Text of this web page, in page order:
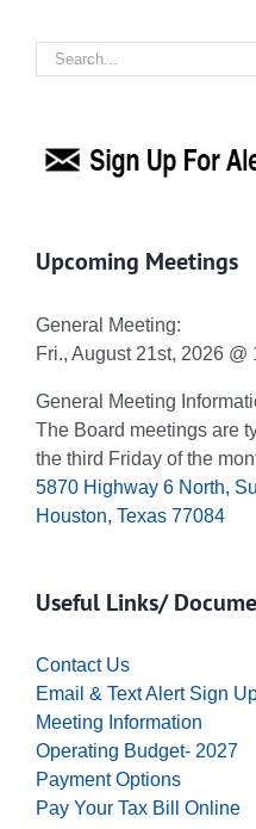
Search
for:
Upcoming Meetings
General Meeting:
Fri., August 21st, 2026 @
General Meeting
The Board meetings are
the third Friday of the
5870 Highway 6 North,
Houston, Texas 77084
Useful Links/
Contact Us
Email & Text Alert Sign
Meeting Information
Operating Budget- 2027
Payment Options
Pay Your Tax Bill Online